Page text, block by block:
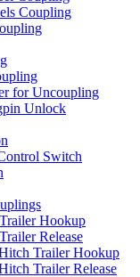
Coupling
for Uncoupling
Unlock
Switch
Hookup
Release
Trailer Hookup
Trailer Release